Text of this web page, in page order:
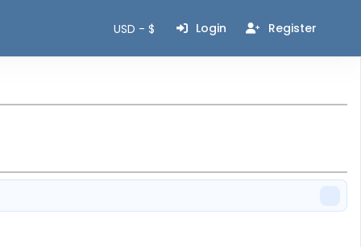
USD - $ Login Register